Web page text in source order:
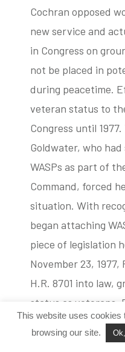
Cochran opposed
new service and
in Congress on
not be placed in
during peacetime.
veteran status to
Congress until
Goldwater, who
WASPs as part of
Command, forced
situation. With
began attaching
piece of legislation
November 23,
H.R. 8701 into law,
status as veterans.
ego and prejudice,
contributions to
This website uses cookies
browsing our site.